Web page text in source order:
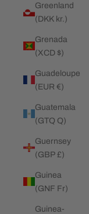
Greenland
(DKK kr.)
Grenada
(XCD $)
Guadeloupe
(EUR €)
Guatemala
(GTQ Q)
Guernsey
(GBP £)
Guinea
(GNF Fr)
Guinea-